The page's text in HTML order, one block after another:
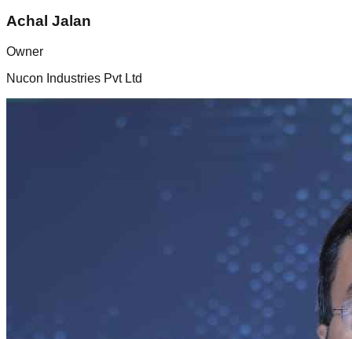
Achal Jalan
Owner
Nucon Industries Pvt Ltd